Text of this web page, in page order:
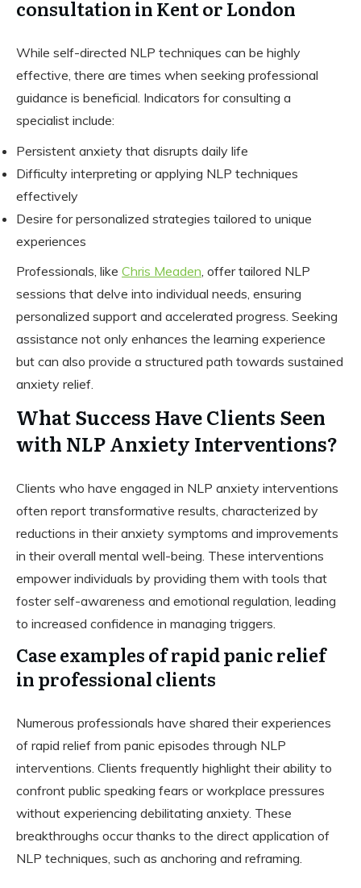
consultation in Kent or London
While self-directed NLP techniques can be highly
effective, there are times when seeking professional
guidance is beneficial. Indicators for consulting a
specialist include:
Persistent anxiety that disrupts daily life
Difficulty interpreting or applying NLP techniques
effectively
Desire for personalized strategies tailored to unique
experiences
Professionals, like Chris Meaden , offer tailored NLP
sessions that delve into individual needs, ensuring
personalized support and accelerated progress. Seeking
assistance not only enhances the learning experience
but can also provide a structured path towards sustained
anxiety relief.
What Success Have Clients Seen
with NLP Anxiety Interventions?
Clients who have engaged in NLP anxiety interventions
often report transformative results, characterized by
reductions in their anxiety symptoms and improvements
in their overall mental well-being. These interventions
empower individuals by providing them with tools that
foster self-awareness and emotional regulation, leading
to increased confidence in managing triggers.
Case examples of rapid panic relief
in professional clients
Numerous professionals have shared their experiences
of rapid relief from panic episodes through NLP
interventions. Clients frequently highlight their ability to
confront public speaking fears or workplace pressures
without experiencing debilitating anxiety. These
breakthroughs occur thanks to the direct application of
NLP techniques, such as anchoring and reframing.